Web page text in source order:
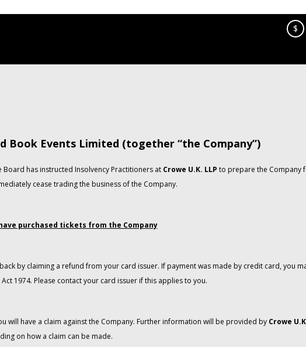
$
Events Limited (together “the Company”)
has instructed Insolvency Practitioners at Crowe U.K. LLP to prepare the Company
cease trading the business of the Company.
purchased tickets from the Company
by claiming a refund from your card issuer. If payment was made by credit card, you
1974. Please contact your card issuer if this applies to you.
will have a claim against the Company. Further information will be provided by Crowe
on how a claim can be made.